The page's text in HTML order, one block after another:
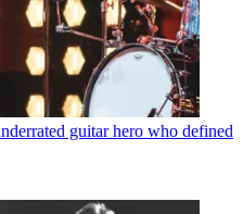
guitar hero who defined